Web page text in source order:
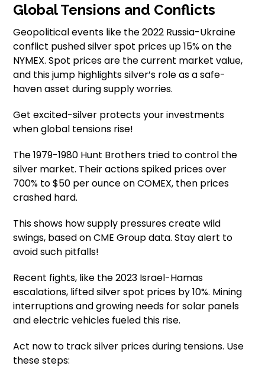
Global Tensions and Conflicts
Geopolitical events like the 2022 Russia-Ukraine
conflict pushed silver spot prices up 15% on the
NYMEX. Spot prices are the current market value,
and this jump highlights silver’s role as a safe-
haven asset during supply worries.
Get excited-silver protects your investments
when global tensions rise!
The 1979-1980 Hunt Brothers tried to control the
silver market. Their actions spiked prices over
700% to $50 per ounce on COMEX, then prices
crashed hard.
This shows how supply pressures create wild
swings, based on CME Group data. Stay alert to
avoid such pitfalls!
Recent fights, like the 2023 Israel-Hamas
escalations, lifted silver spot prices by 10%. Mining
interruptions and growing needs for solar panels
and electric vehicles fueled this rise.
Act now to track silver prices during tensions. Use
these steps: